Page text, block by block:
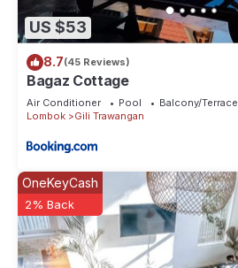
US $53
8.7(45 Reviews)
Bagaz Cottage
Air Conditioner Pool
Balcony/Terrace
Lombok
Gili Trawangan
OneKeyCash
2% Back